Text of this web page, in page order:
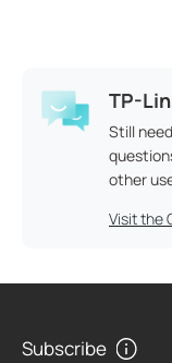
TP-
Still
other
Visit the
Subscribe